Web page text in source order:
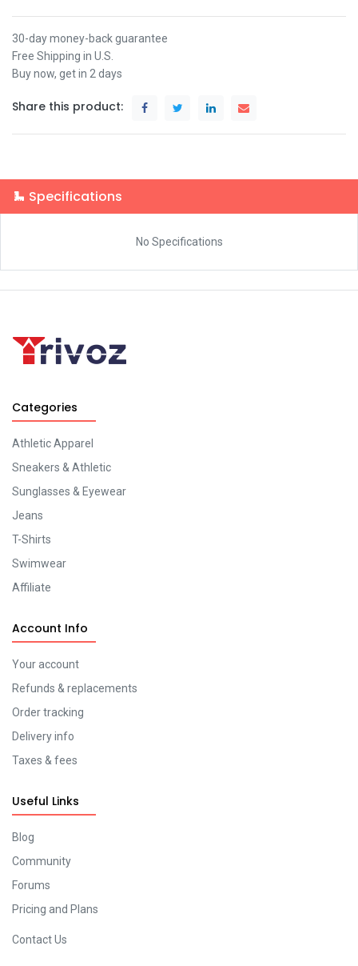
30-day money-back guarantee
Free Shipping in U.S.
Buy now, get in 2 days
Share this product:
Specifications
No Specifications
Categories
Athletic Apparel
Sneakers & Athletic
Sunglasses & Eyewear
Jeans
T-Shirts
Swimwear
Affiliate
Account Info
Your account
Refunds & replacements
Order tracking
Delivery info
Taxes & fees
Useful Links
Blog
Community
Forums
Pricing and Plans
Contact Us